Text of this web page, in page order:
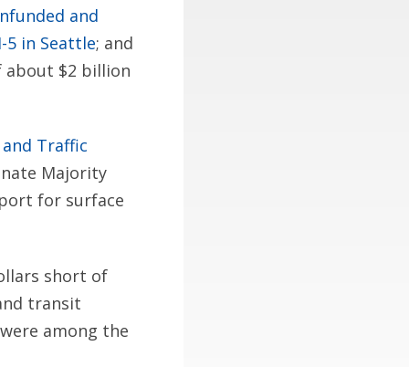
and
in Seattle; and
$2 billion
Traffic
Majority
for surface
short of
transit
among the